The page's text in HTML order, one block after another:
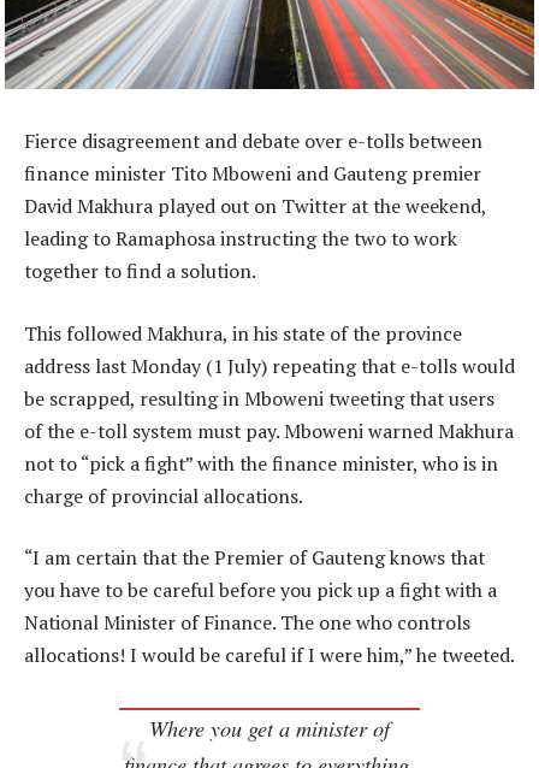
Fierce disagreement and debate over e-tolls between
finance minister Tito Mboweni and Gauteng premier
David Makhura played out on Twitter at the weekend,
leading to Ramaphosa instructing the two to work
together to find a solution.
This followed Makhura, in his state of the province
address last Monday (1 July) repeating that e-tolls would
be scrapped, resulting in Mboweni tweeting that users
of the e-toll system must pay. Mboweni warned Makhura
not to “pick a fight” with the finance minister, who is in
charge of provincial allocations.
“I am certain that the Premier of Gauteng knows that
you have to be careful before you pick up a fight with a
National Minister of Finance. The one who controls
allocations! I would be careful if I were him,” he tweeted.
Where you get a minister of